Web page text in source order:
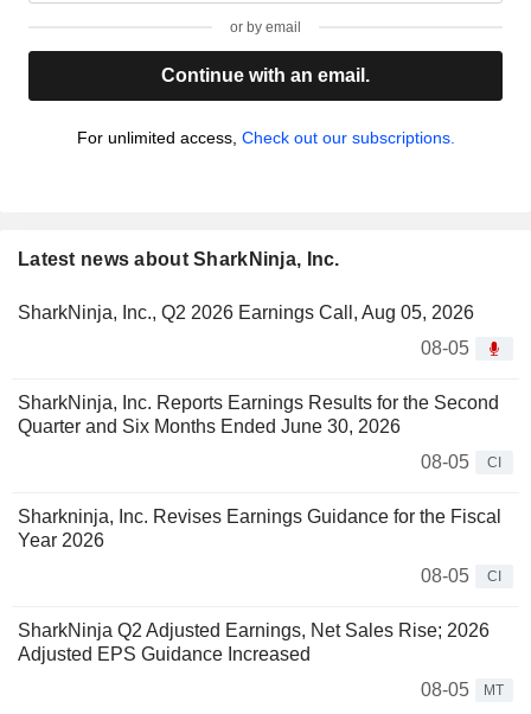
or by email
Continue with an email.
For unlimited access, Check out our subscriptions.
Latest news about SharkNinja, Inc.
SharkNinja, Inc., Q2 2026 Earnings Call, Aug 05, 2026
08-05
SharkNinja, Inc. Reports Earnings Results for the Second
Quarter and Six Months Ended June 30, 2026
08-05
CI
Sharkninja, Inc. Revises Earnings Guidance for the Fiscal
Year 2026
08-05
CI
SharkNinja Q2 Adjusted Earnings, Net Sales Rise; 2026
Adjusted EPS Guidance Increased
08-05
MT